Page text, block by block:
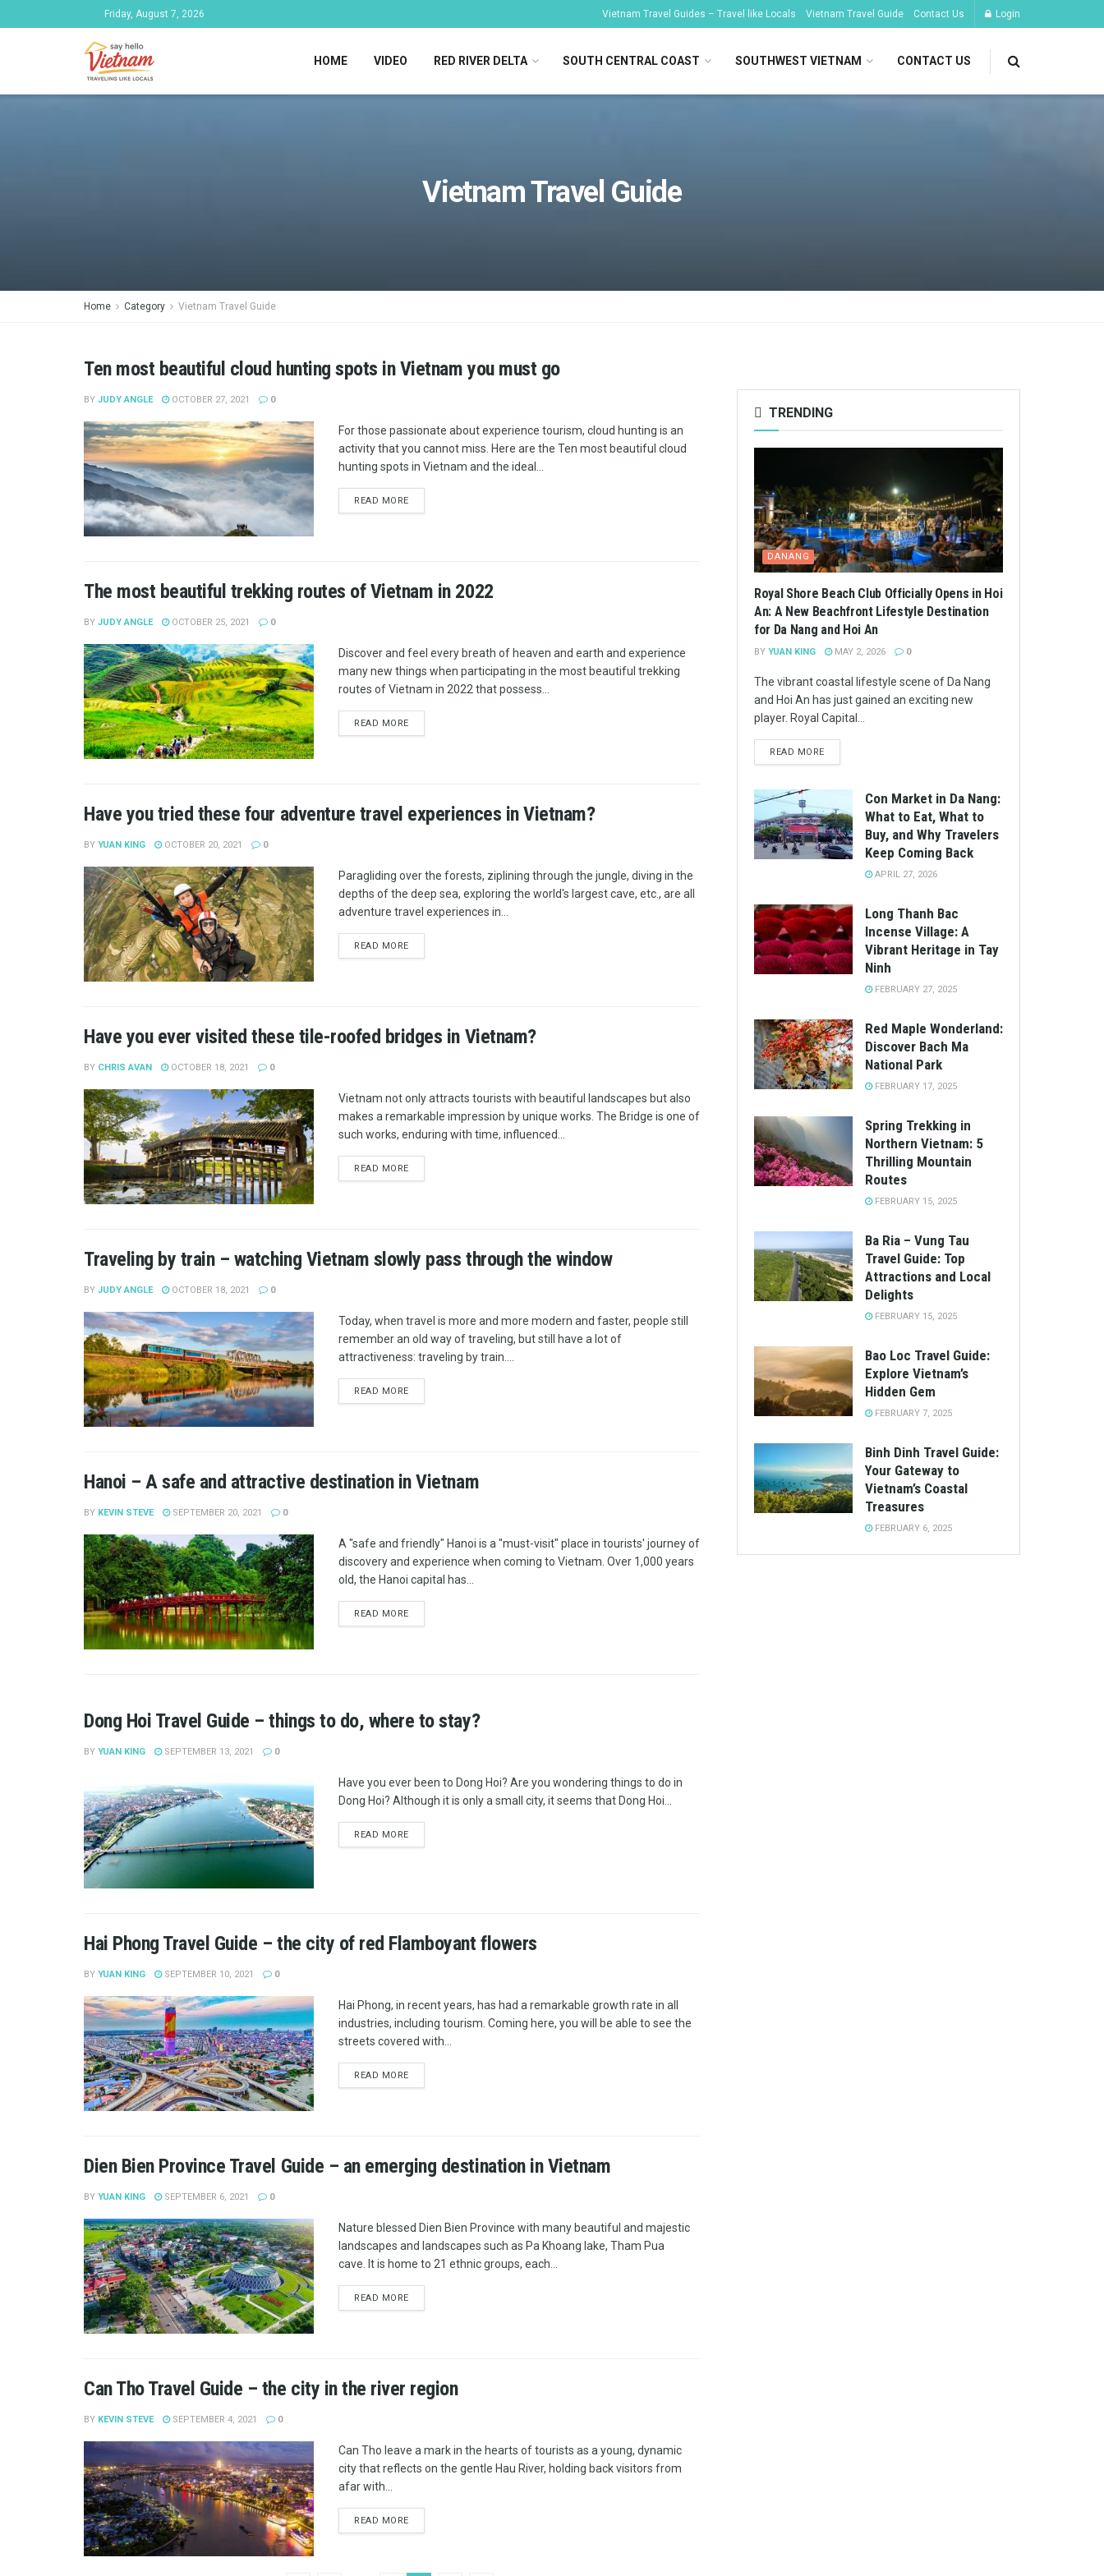
Friday, August 7, 2026 Vietnam Travel Guides – Travel like Locals Vietnam Travel Guide Contact Us Login
HOME VIDEO RED RIVER DELTA SOUTH CENTRAL COAST SOUTHWEST VIETNAM CONTACT US
Vietnam Travel Guide
Home Category Vietnam Travel Guide
Ten most beautiful cloud hunting spots in Vietnam you must go
BY JUDY ANGLE OCTOBER 27, 2021 0
For those passionate about experience tourism, cloud hunting is an
activity that you cannot miss. Here are the Ten most beautiful cloud
hunting spots in Vietnam and the ideal...
READ MORE
The most beautiful trekking routes of Vietnam in 2022
BY JUDY ANGLE OCTOBER 25, 2021 0
Discover and feel every breath of heaven and earth and experience
many new things when participating in the most beautiful trekking
routes of Vietnam in 2022 that possess...
READ MORE
Have you tried these four adventure travel experiences in Vietnam?
BY YUAN KING OCTOBER 20, 2021 0
Paragliding over the forests, ziplining through the jungle, diving in the
depths of the deep sea, exploring the world's largest cave, etc., are all
adventure travel experiences in...
READ MORE
Have you ever visited these tile-roofed bridges in Vietnam?
BY CHRIS AVAN OCTOBER 18, 2021 0
Vietnam not only attracts tourists with beautiful landscapes but also
makes a remarkable impression by unique works. The Bridge is one of
such works, enduring with time, influenced...
READ MORE
Traveling by train – watching Vietnam slowly pass through the window
BY JUDY ANGLE OCTOBER 18, 2021 0
Today, when travel is more and more modern and faster, people still
remember an old way of traveling, but still have a lot of
attractiveness: traveling by train....
READ MORE
Hanoi – A safe and attractive destination in Vietnam
BY KEVIN STEVE SEPTEMBER 20, 2021 0
A "safe and friendly" Hanoi is a "must-visit" place in tourists' journey of
discovery and experience when coming to Vietnam. Over 1,000 years
old, the Hanoi capital has...
READ MORE
Dong Hoi Travel Guide – things to do, where to stay?
BY YUAN KING SEPTEMBER 13, 2021 0
Have you ever been to Dong Hoi? Are you wondering things to do in
Dong Hoi? Although it is only a small city, it seems that Dong Hoi...
READ MORE
Hai Phong Travel Guide – the city of red Flamboyant flowers
BY YUAN KING SEPTEMBER 10, 2021 0
Hai Phong, in recent years, has had a remarkable growth rate in all
industries, including tourism. Coming here, you will be able to see the
streets covered with...
READ MORE
Dien Bien Province Travel Guide – an emerging destination in Vietnam
BY YUAN KING SEPTEMBER 6, 2021 0
Nature blessed Dien Bien Province with many beautiful and majestic
landscapes and landscapes such as Pa Khoang lake, Tham Pua
cave. It is home to 21 ethnic groups, each...
READ MORE
Can Tho Travel Guide – the city in the river region
BY KEVIN STEVE SEPTEMBER 4, 2021 0
Can Tho leave a mark in the hearts of tourists as a young, dynamic
city that reflects on the gentle Hau River, holding back visitors from
afar with...
READ MORE
TRENDING
DANANG
Royal Shore Beach Club Officially Opens in Hoi
An: A New Beachfront Lifestyle Destination
for Da Nang and Hoi An
BY YUAN KING MAY 2, 2026 0
The vibrant coastal lifestyle scene of Da Nang
and Hoi An has just gained an exciting new
player. Royal Capital...
READ MORE
Con Market in Da Nang:
What to Eat, What to
Buy, and Why Travelers
Keep Coming Back
APRIL 27, 2026
Long Thanh Bac
Incense Village: A
Vibrant Heritage in Tay
Ninh
FEBRUARY 27, 2025
Red Maple Wonderland:
Discover Bach Ma
National Park
FEBRUARY 17, 2025
Spring Trekking in
Northern Vietnam: 5
Thrilling Mountain
Routes
FEBRUARY 15, 2025
Ba Ria – Vung Tau
Travel Guide: Top
Attractions and Local
Delights
FEBRUARY 15, 2025
Bao Loc Travel Guide:
Explore Vietnam’s
Hidden Gem
FEBRUARY 7, 2025
Binh Dinh Travel Guide:
Your Gateway to
Vietnam’s Coastal
Treasures
FEBRUARY 6, 2025